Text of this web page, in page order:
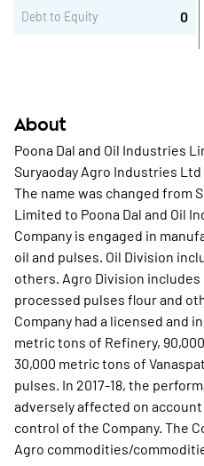
Debt to Equity 0
About
Poona Dal and Oil Industries
Suryaoday Agro Industries
The name was changed from
Limited to Poona Dal and Oil
Company is engaged in
oil and pulses. Oil Division
others. Agro Division
processed pulses flour and
Company had a licensed and
metric tons of Refinery,
30,000 metric tons of
pulses. In 2017-18, the
adversely affected on
control of the Company. The
Agro commodities/